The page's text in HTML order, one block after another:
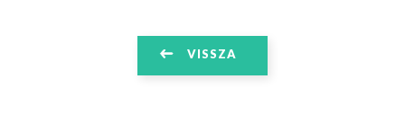
VISSZA